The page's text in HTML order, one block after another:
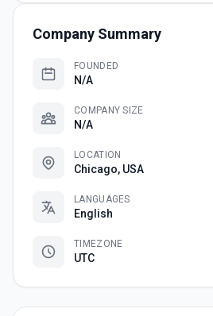
Company Summary
FOUNDED
N/A
COMPANY SIZE
N/A
LOCATION
Chicago, USA
LANGUAGES
English
TIMEZONE
UTC